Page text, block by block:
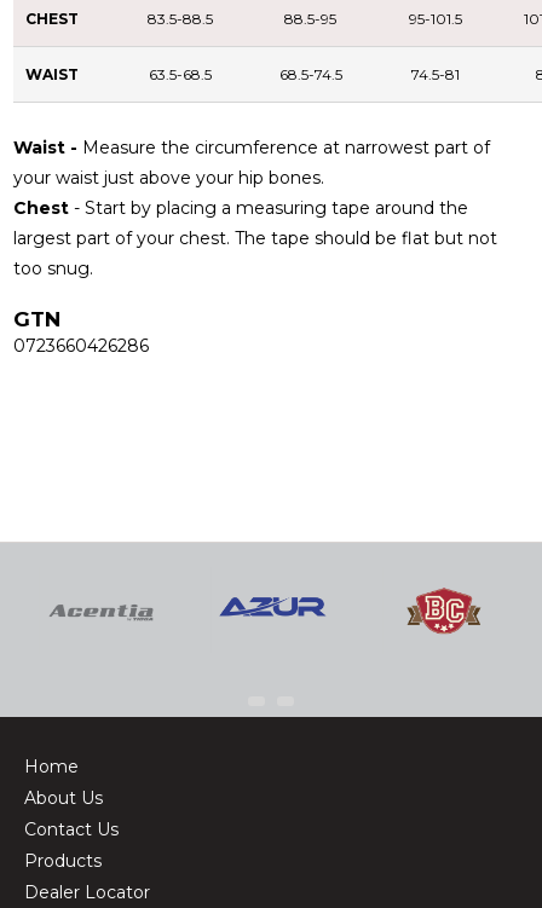
CHEST 83.5-88.5 88.5-95 95-101.5
WAIST 63.5-68.5 68.5-74.5 74.5-81
Waist - Measure the circumference at narrowest part of
your waist just above your hip bones.
Chest - Start by placing a measuring tape around the
largest part of your chest. The tape should be flat but not
too snug.
GTN
0723660426286
Home
About Us
Contact Us
Products
Dealer Locator